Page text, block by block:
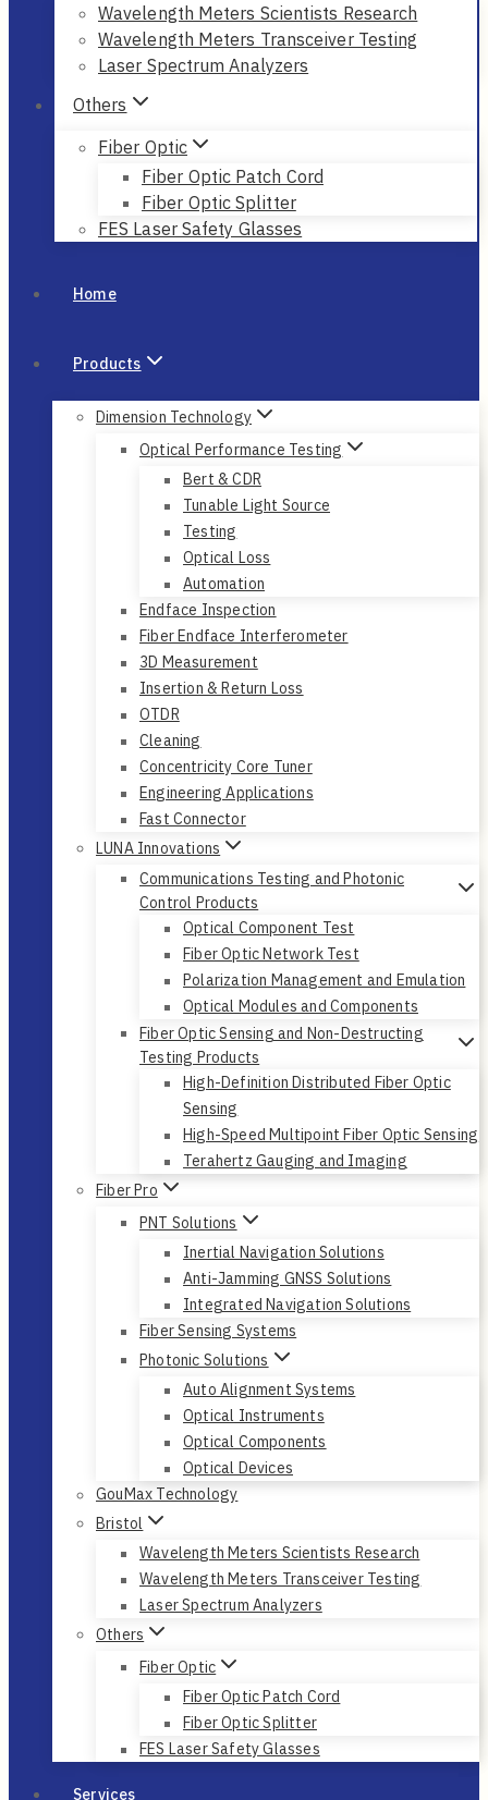
Wavelength Meters Scientists Research
Wavelength Meters Transceiver Testing
Laser Spectrum Analyzers
Others
Fiber Optic
Fiber Optic Patch Cord
Fiber Optic Splitter
FES Laser Safety Glasses
Home
Products
Dimension Technology
Optical Performance Testing
Bert & CDR
Tunable Light Source
Testing
Optical Loss
Automation
Endface Inspection
Fiber Endface Interferometer
3D Measurement
Insertion & Return Loss
OTDR
Cleaning
Concentricity Core Tuner
Engineering Applications
Fast Connector
LUNA Innovations
Communications Testing and Photonic
Control Products
Optical Component Test
Fiber Optic Network Test
Polarization Management and Emulation
Optical Modules and Components
Fiber Optic Sensing and Non-Destructing
Testing Products
High-Definition Distributed Fiber Optic
Sensing
High-Speed Multipoint Fiber Optic Sensing
Terahertz Gauging and Imaging
Fiber Pro
PNT Solutions
Inertial Navigation Solutions
Anti-Jamming GNSS Solutions
Integrated Navigation Solutions
Fiber Sensing Systems
Photonic Solutions
Auto Alignment Systems
Optical Instruments
Optical Components
Optical Devices
GouMax Technology
Bristol
Wavelength Meters Scientists Research
Wavelength Meters Transceiver Testing
Laser Spectrum Analyzers
Others
Fiber Optic
Fiber Optic Patch Cord
Fiber Optic Splitter
FES Laser Safety Glasses
Services